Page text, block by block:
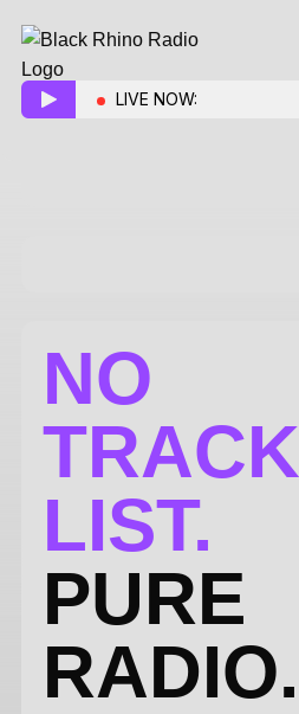
LIVE NOW:
NO
TRACK
LIST.
PURE
RADIO.